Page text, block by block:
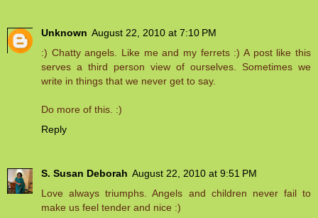
Unknown August 22, 2010 at 7:10 PM
:) Chatty angels. Like me and my ferrets :) A post like this
serves a third person view of ourselves. Sometimes we
write in things that we never get to say.
Do more of this. :)
Reply
S. Susan Deborah August 22, 2010 at 9:51 PM
Love always triumphs. Angels and children never fail to
make us feel tender and nice :)